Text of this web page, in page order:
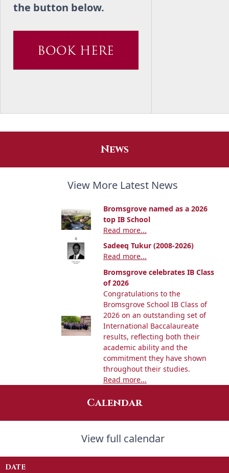
the button below.
News
View More Latest News
Bromsgrove named as a 2026
top IB School
Read more...
Sadeeq Tukur (2008-2026)
Read more...
Bromsgrove celebrates IB Class
of 2026
Congratulations to the
Bromsgrove School IB Class of
2026 on an outstanding set of
International Baccalaureate
results, reflecting both their
academic ability and the
commitment they have shown
throughout their studies.
Read more...
Calendar
View full calendar
DATE